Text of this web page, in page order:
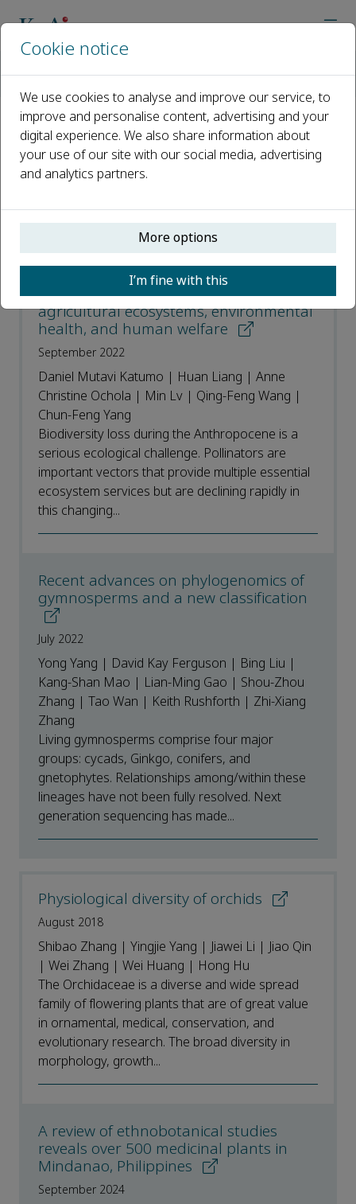
Most Downloaded Articles
Open access
ISSN: 2468-2659
Pollinator diversity benefits natural and
agricultural ecosystems, environmental
health, and human welfare
September 2022
Daniel Mutavi Katumo | Huan Liang | Anne
Christine Ochola | Min Lv | Qing-Feng Wang |
Chun-Feng Yang
Biodiversity loss during the Anthropocene is a
serious ecological challenge. Pollinators are
important vectors that provide multiple essential
ecosystem services but are declining rapidly in
this changing...
Recent advances on phylogenomics of
gymnosperms and a new classification
July 2022
Yong Yang | David Kay Ferguson | Bing Liu |
Kang-Shan Mao | Lian-Ming Gao | Shou-Zhou
Zhang | Tao Wan | Keith Rushforth | Zhi-Xiang
Zhang
Living gymnosperms comprise four major
groups: cycads, Ginkgo, conifers, and
gnetophytes. Relationships among/within these
lineages have not been fully resolved. Next
generation sequencing has made...
Physiological diversity of orchids
August 2018
Shibao Zhang | Yingjie Yang | Jiawei Li | Jiao Qin
| Wei Zhang | Wei Huang | Hong Hu
The Orchidaceae is a diverse and wide spread
family of flowering plants that are of great value
in ornamental, medical, conservation, and
evolutionary research. The broad diversity in
morphology, growth...
A review of ethnobotanical studies
reveals over 500 medicinal plants in
Mindanao, Philippines
September 2024
Cookie notice
We use cookies to analyse and improve our service, to
improve and personalise content, advertising and your
digital experience. We also share information about
your use of our site with our social media, advertising
and analytics partners.
More options
I’m fine with this